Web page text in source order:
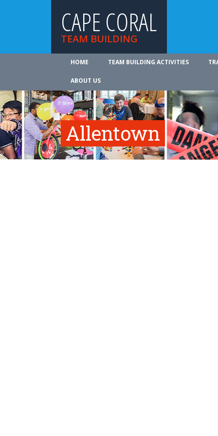
CAPE CORAL
TEAM BUILDING
HOME TEAM BUILDING ACTIVITIES
ABOUT US
Allentown